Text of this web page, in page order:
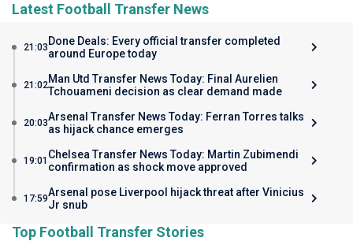
Latest Football Transfer News
21:03 Done Deals: Every official transfer completed
around Europe today
21:02Man Utd Transfer News Today: Final Aurelien
Tchouameni decision as clear demand made
20:03Arsenal Transfer News Today: Ferran Torres talks
as hijack chance emerges
19:01 Chelsea Transfer News Today: Martin Zubimendi
confirmation as shock move approved
17:59Arsenal pose Liverpool hijack threat after Vinicius
Jr snub
Top Football Transfer Stories